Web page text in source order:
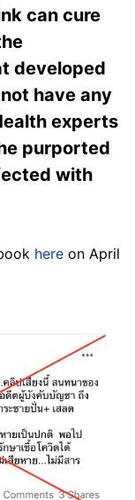
can cure
developed
have any
experts
purported
with
here on April